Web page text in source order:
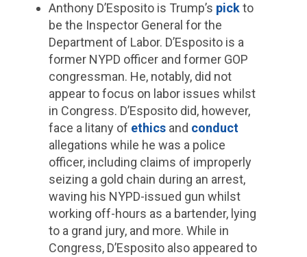
Anthony D’Esposito is Trump’s pickto
be the Inspector General for the
Department of Labor. D’Esposito is a
former NYPD officer and former GOP
congressman. He, notably, did not
appear to focus on labor issues whilst
in Congress. D’Esposito did, however,
face a litany of ethicsand conduct
allegations while he was a police
officer, including claims of improperly
seizing a gold chain during an arrest,
waving his NYPD-issued gun whilst
working off-hours as a bartender, lying
to a grand jury, and more. While in
Congress, D’Esposito also appeared to